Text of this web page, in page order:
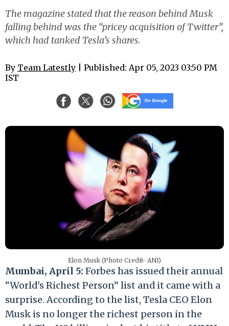
The magazine stated that the reason behind Musk
falling behind was the “pricey acquisition of Twitter”,
which had tanked Tesla’s shares.
By Team Latestly | Published: Apr 05, 2023 03:50 PM
IST
Elon Musk (Photo Credit- ANI)
Mumbai, April 5: Forbes has issued their annual
“World's Richest Person” list and it came with a
surprise. According to the list, Tesla CEO Elon
Musk is no longer the richest person in the